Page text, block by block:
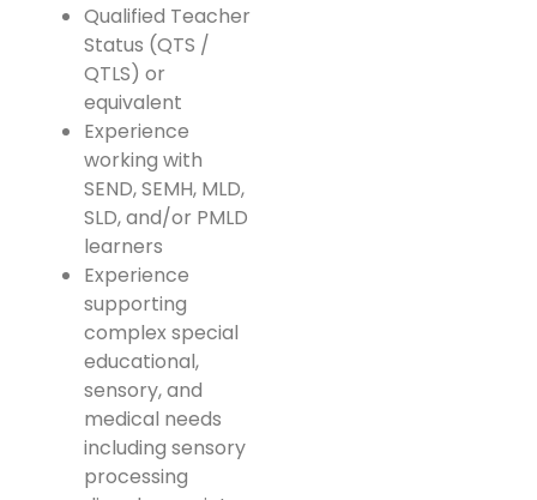
Qualified Teacher
Status (QTS /
QTLS) or
equivalent
Experience
working with
SEND, SEMH, MLD,
SLD, and/or PMLD
learners
Experience
supporting
complex special
educational,
sensory, and
medical needs
including sensory
processing